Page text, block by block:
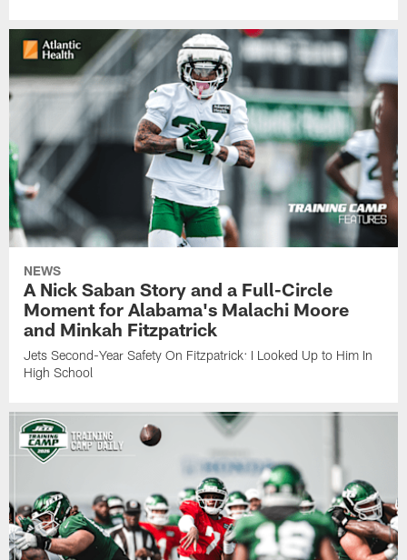
NEWS
A Nick Saban Story and a Full-Circle
Moment for Alabama's Malachi Moore
and Minkah Fitzpatrick
Jets Second-Year Safety On Fitzpatrick: I Looked Up to Him In
High School